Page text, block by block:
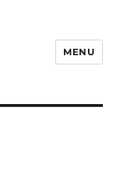
MENU